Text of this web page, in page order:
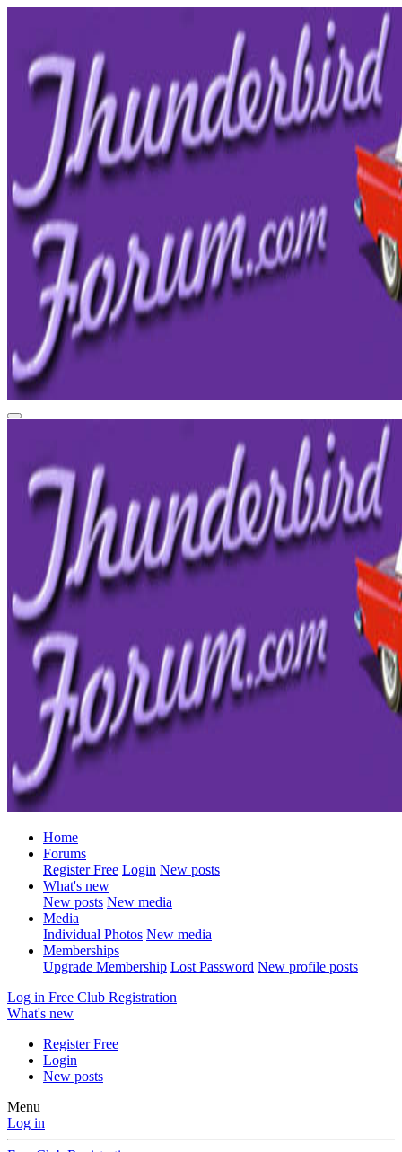
Home
Forums
Register Free Login New posts
What's new
New posts New media
Media
Individual Photos New media
Memberships
Upgrade Membership Lost Password New profile posts
Log in Free Club Registration
What's new
Register Free
Login
New posts
Menu
Log in